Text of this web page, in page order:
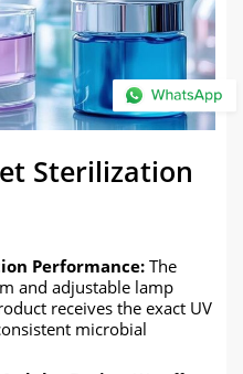
Sterilization
Performance: The
and adjustable lamp
receives the exact UV
microbial